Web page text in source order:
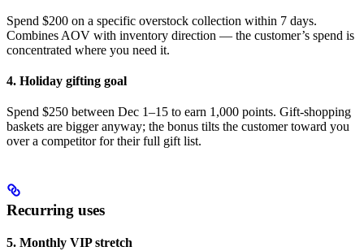
Spend $200 on a specific overstock collection within 7 days.
Combines AOV with inventory direction — the customer’s spend is
concentrated where you need it.
4. Holiday gifting goal
Spend $250 between Dec 1–15 to earn 1,000 points. Gift-shopping
baskets are bigger anyway; the bonus tilts the customer toward you
over a competitor for their full gift list.
Recurring uses
5. Monthly VIP stretch